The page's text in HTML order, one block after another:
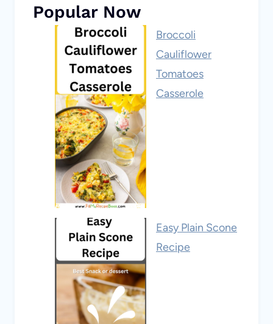
Popular Now
Broccoli
Cauliflower
Tomatoes
Casserole
Easy Plain Scone
Recipe